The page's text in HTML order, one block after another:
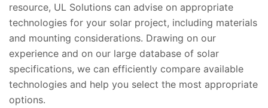
resource, UL Solutions can advise on appropriate
technologies for your solar project, including materials
and mounting considerations. Drawing on our
experience and on our large database of solar
specifications, we can efficiently compare available
technologies and help you select the most appropriate
options.